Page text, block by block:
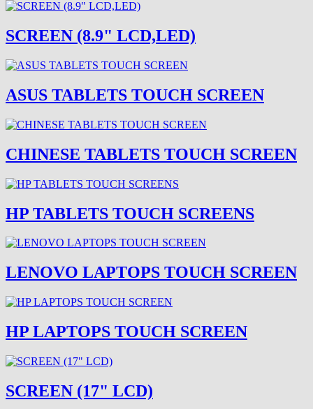
SCREEN (8.9" LCD,LED)
ASUS TABLETS TOUCH SCREEN
CHINESE TABLETS TOUCH SCREEN
HP TABLETS TOUCH SCREENS
LENOVO LAPTOPS TOUCH SCREEN
HP LAPTOPS TOUCH SCREEN
SCREEN (17" LCD)